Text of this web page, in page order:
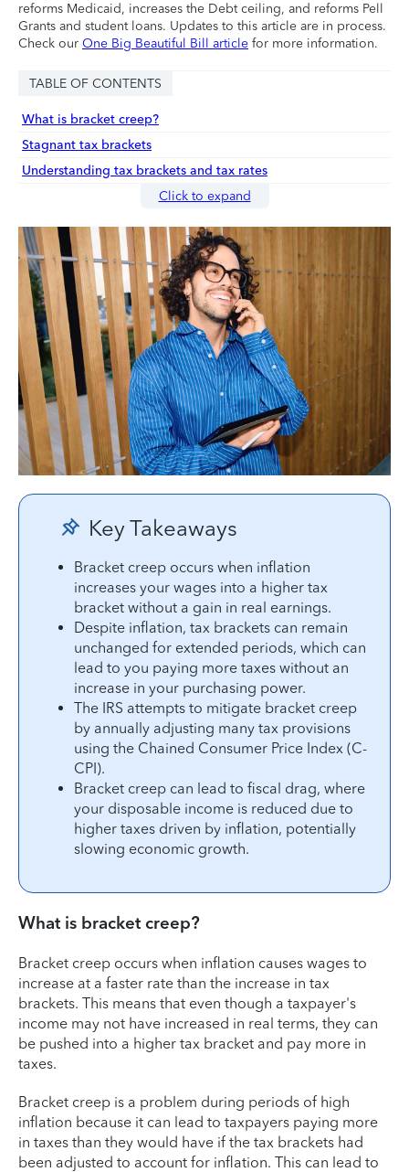
reforms Medicaid, increases the Debt ceiling, and reforms Pell
Grants and student loans. Updates to this article are in process.
Check our One Big Beautiful Bill article for more information.
TABLE OF CONTENTS
What is bracket creep?
Stagnant tax brackets
Understanding tax brackets and tax rates
Click to expand
Key Takeaways
Bracket creep occurs when inflation
increases your wages into a higher tax
bracket without a gain in real earnings.
Despite inflation, tax brackets can remain
unchanged for extended periods, which can
lead to you paying more taxes without an
increase in your purchasing power.
The IRS attempts to mitigate bracket creep
by annually adjusting many tax provisions
using the Chained Consumer Price Index (C-
CPI).
Bracket creep can lead to fiscal drag, where
your disposable income is reduced due to
higher taxes driven by inflation, potentially
slowing economic growth.
What is bracket creep?
Bracket creep occurs when inflation causes wages to
increase at a faster rate than the increase in tax
brackets. This means that even though a taxpayer's
income may not have increased in real terms, they can
be pushed into a higher tax bracket and pay more in
taxes.
Bracket creep is a problem during periods of high
inflation because it can lead to taxpayers paying more
in taxes than they would have if the tax brackets had
been adjusted to account for inflation. This can lead to